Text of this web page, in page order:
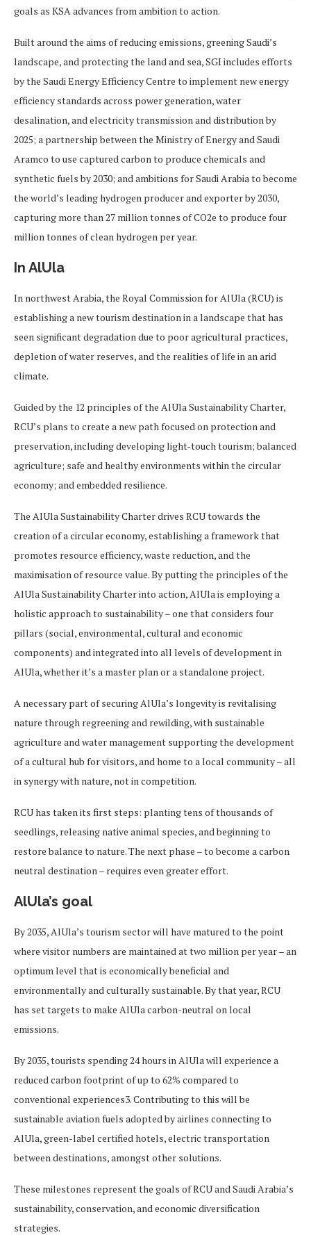
goals as KSA advances from ambition to action.
Built around the aims of reducing emissions, greening Saudi’s
landscape, and protecting the land and sea, SGI includes efforts
by the Saudi Energy Efficiency Centre to implement new energy
efficiency standards across power generation, water
desalination, and electricity transmission and distribution by
2025; a partnership between the Ministry of Energy and Saudi
Aramco to use captured carbon to produce chemicals and
synthetic fuels by 2030; and ambitions for Saudi Arabia to become
the world’s leading hydrogen producer and exporter by 2030,
capturing more than 27 million tonnes of CO2e to produce four
million tonnes of clean hydrogen per year.
In AlUla
In northwest Arabia, the Royal Commission for AlUla (RCU) is
establishing a new tourism destination in a landscape that has
seen significant degradation due to poor agricultural practices,
depletion of water reserves, and the realities of life in an arid
climate.
Guided by the 12 principles of the AlUla Sustainability Charter,
RCU’s plans to create a new path focused on protection and
preservation, including developing light-touch tourism; balanced
agriculture; safe and healthy environments within the circular
economy; and embedded resilience.
The AlUla Sustainability Charter drives RCU towards the
creation of a circular economy, establishing a framework that
promotes resource efficiency, waste reduction, and the
maximisation of resource value. By putting the principles of the
AlUla Sustainability Charter into action, AlUla is employing a
holistic approach to sustainability – one that considers four
pillars (social, environmental, cultural and economic
components) and integrated into all levels of development in
AlUla, whether it’s a master plan or a standalone project.
A necessary part of securing AlUla’s longevity is revitalising
nature through regreening and rewilding, with sustainable
agriculture and water management supporting the development
of a cultural hub for visitors, and home to a local community – all
in synergy with nature, not in competition.
RCU has taken its first steps: planting tens of thousands of
seedlings, releasing native animal species, and beginning to
restore balance to nature. The next phase – to become a carbon
neutral destination – requires even greater effort.
AlUla’s goal
By 2035, AlUla’s tourism sector will have matured to the point
where visitor numbers are maintained at two million per year – an
optimum level that is economically beneficial and
environmentally and culturally sustainable. By that year, RCU
has set targets to make AlUla carbon-neutral on local
emissions.
By 2035, tourists spending 24 hours in AlUla will experience a
reduced carbon footprint of up to 62% compared to
conventional experiences3. Contributing to this will be
sustainable aviation fuels adopted by airlines connecting to
AlUla, green-label certified hotels, electric transportation
between destinations, amongst other solutions.
These milestones represent the goals of RCU and Saudi Arabia’s
sustainability, conservation, and economic diversification
strategies.